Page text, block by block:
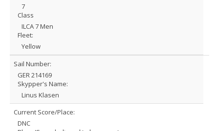
7
Class
ILCA 7 Men
Fleet:
Yellow
Sail Number:
GER 214169
Skypper's Name:
Linus Klasen
Current Score/Place:
DNC